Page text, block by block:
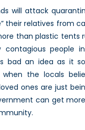
will attack
their relatives from
than plastic tents
contagious people
bad an idea as it
when the locals
ones are just
can get